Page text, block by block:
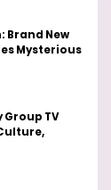
Brand New
Mysterious
Group TV